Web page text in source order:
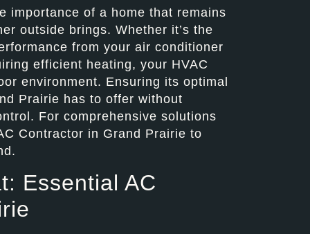
importance of a home that remains
outside brings. Whether it’s the
from your air conditioner
efficient heating, your HVAC
environment. Ensuring its optimal
Prairie has to offer without
For comprehensive solutions
Contractor in Grand Prairie to
Essential AC